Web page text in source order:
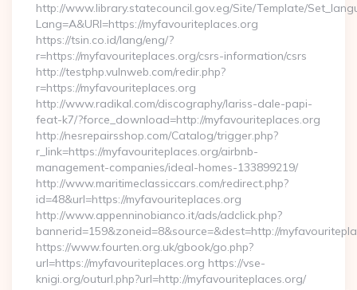
http://www.library.statecouncil.gov.eg/Site/Template/
Lang=A&URl=https://myfavouriteplaces.org
https://tsin.co.id/lang/eng/?
r=https://myfavouriteplaces.org/csrs-information/csrs
http://testphp.vulnweb.com/redir.php?
r=https://myfavouriteplaces.org
http://www.radikal.com/discography/lariss-dale-papi-
feat-k7/?force_download=http://myfavouriteplaces.org
http://nesrepairsshop.com/Catalog/trigger.php?
r_link=https://myfavouriteplaces.org/airbnb-
management-companies/ideal-homes-133899219/
http://www.maritimeclassiccars.com/redirect.php?
id=48&url=https://myfavouriteplaces.org
http://www.appenninobianco.it/ads/adclick.php?
bannerid=159&zoneid=8&source=&dest=http://
https://www.fourten.org.uk/gbook/go.php?
url=https://myfavouriteplaces.org https://vse-
knigi.org/outurl.php?url=http://myfavouriteplaces.org/